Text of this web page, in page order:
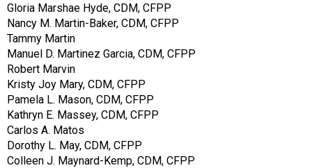
Gloria Marshae Hyde, CDM, CFPP
Nancy M. Martin-Baker, CDM, CFPP
Tammy Martin
Manuel D. Martinez Garcia, CDM, CFPP
Robert Marvin
Kristy Joy Mary, CDM, CFPP
Pamela L. Mason, CDM, CFPP
Kathryn E. Massey, CDM, CFPP
Carlos A. Matos
Dorothy L. May, CDM, CFPP
Colleen J. Maynard-Kemp, CDM, CFPP